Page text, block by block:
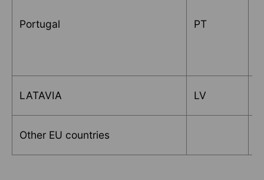
Portugal PT
LATAVIA LV
Other EU countries